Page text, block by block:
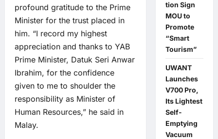
profound gratitude to the Prime
Minister for the trust placed in
him. “I record my highest
appreciation and thanks to YAB
Prime Minister, Datuk Seri Anwar
Ibrahim, for the confidence
given to me to shoulder the
responsibility as Minister of
Human Resources,” he said in
Malay.
tion Sign
MOU to
Promote
“Smart
Tourism”
UWANT
Launches
V700 Pro,
Its Lightest
Self-
Emptying
Vacuum